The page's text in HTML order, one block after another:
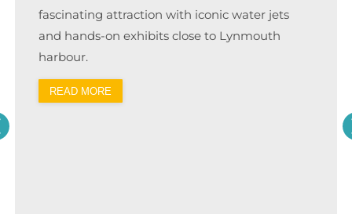
fascinating attraction with iconic water jets
and hands-on exhibits close to Lynmouth
harbour.
READ MORE